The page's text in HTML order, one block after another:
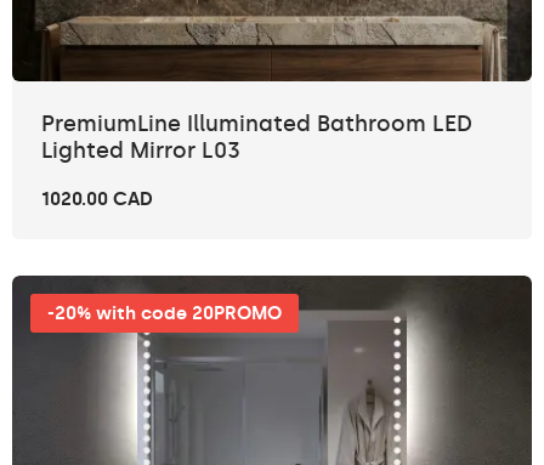
PremiumLine Illuminated Bathroom LED
Lighted Mirror L03
1020.00 CAD
-20% with code 20PROMO